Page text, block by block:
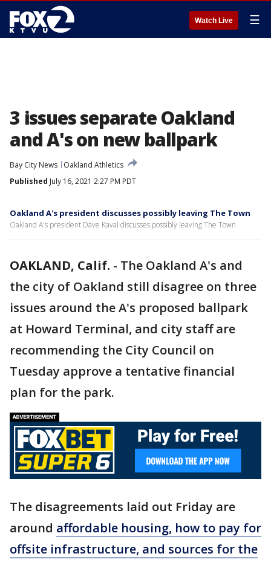
Watch Live ☰
3 issues separate Oakland
and A's on new ballpark
Bay City News
Oakland Athletics
Published July 16, 2021 2:27 PM PDT
Oakland A's president discusses possibly leaving The Town
Oakland A's president Dave Kaval discusses possibly leaving The Town
OAKLAND, Calif. - The Oakland A's and
the city of Oakland still disagree on three
issues around the A's proposed ballpark
at Howard Terminal, and city staff are
recommending the City Council on
Tuesday approve a tentative financial
plan for the park.
The disagreements laid out Friday are
around affordable housing, how to pay for
offsite infrastructure, and sources for the